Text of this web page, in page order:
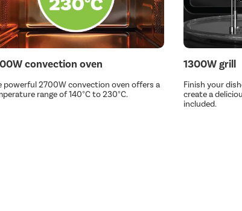
convection oven
powerful 2700W convection oven offers a
range of 140°C to 230°C.
1300W grill
Finish your
create a
included.